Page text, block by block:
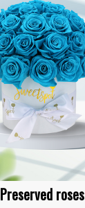
Preserved roses